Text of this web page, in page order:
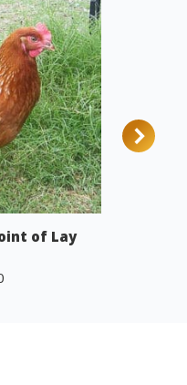
of Lay